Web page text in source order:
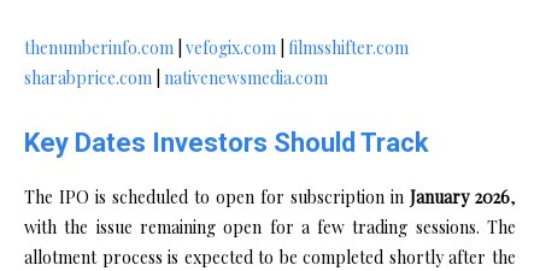
thenumberinfo.com vefogix.com filmsshifter.com
sharabprice.com nativenewsmedia.com
Key Dates Investors Should Track
The IPO is scheduled to open for subscription in January 2026,
with the issue remaining open for a few trading sessions. The
allotment process is expected to be completed shortly after the